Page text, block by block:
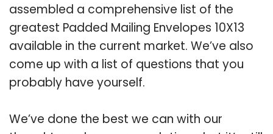
assembled a comprehensive list of the
greatest Padded Mailing Envelopes 10X13
available in the current market. We’ve also
come up with a list of questions that you
probably have yourself.
We’ve done the best we can with our